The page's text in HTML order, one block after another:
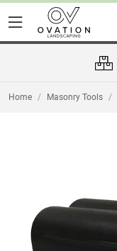
Home / Masonry Tools /